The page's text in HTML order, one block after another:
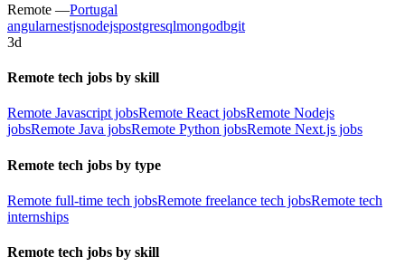
Remote —Portugal
angularnestjsnodejspostgresqlmongodbgit
3d
Remote tech jobs by skill
Remote Javascript jobsRemote React jobsRemote Nodejs
jobsRemote Java jobsRemote Python jobsRemote Next.js jobs
Remote tech jobs by type
Remote full-time tech jobsRemote freelance tech jobsRemote tech
internships
Remote tech jobs by skill